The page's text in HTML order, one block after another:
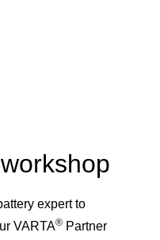
expert to
VARTA® Partner